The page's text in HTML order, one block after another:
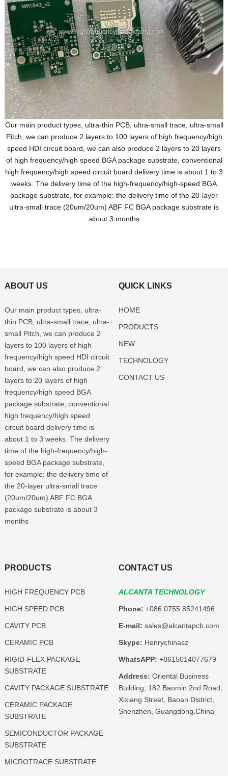
Our main product types, ultra-thin PCB, ultra-small trace, ultra-small
Pitch, we can produce 2 layers to 100 layers of high frequency/high
speed HDI circuit board, we can also produce 2 layers to 20 layers
of high frequency/high speed BGA package substrate, conventional
high frequency/high speed circuit board delivery time is about 1 to 3
weeks. The delivery time of the high-frequency/high-speed BGA
package substrate, for example: the delivery time of the 20-layer
ultra-small trace (20um/20um) ABF FC BGA package substrate is
about 3 months
ABOUT US
Our main product types, ultra-
thin PCB, ultra-small trace, ultra-
small Pitch, we can produce 2
layers to 100 layers of high
frequency/high speed HDI circuit
board, we can also produce 2
layers to 20 layers of high
frequency/high speed BGA
package substrate, conventional
high frequency/high speed
circuit board delivery time is
about 1 to 3 weeks. The delivery
time of the high-frequency/high-
speed BGA package substrate,
for example: the delivery time of
the 20-layer ultra-small trace
(20um/20um) ABF FC BGA
package substrate is about 3
months
QUICK LINKS
HOME
PRODUCTS
NEW
TECHNOLOGY
CONTACT US
PRODUCTS
HIGH FREQUENCY PCB
HIGH SPEED PCB
CAVITY PCB
CERAMIC PCB
RIGID-FLEX PACKAGE
SUBSTRATE
CAVITY PACKAGE SUBSTRATE
CERAMIC PACKAGE
SUBSTRATE
SEMICONDUCTOR PACKAGE
SUBSTRATE
MICROTRACE SUBSTRATE
CONTACT US
ALCANTA TECHNOLOGY
Phone: +086 0755 85241496
E-mail: sales@alcantapcb.com
Skype: Henrychinasz
WhatsAPP: +8615014077679
Address: Oriental Business
Building, 182 Baomin 2nd Road,
Xixiang Street, Baoan District,
Shenzhen, Guangdong,China